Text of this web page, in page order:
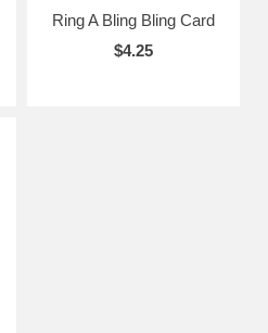
Ring A Bling Bling Card
$4.25